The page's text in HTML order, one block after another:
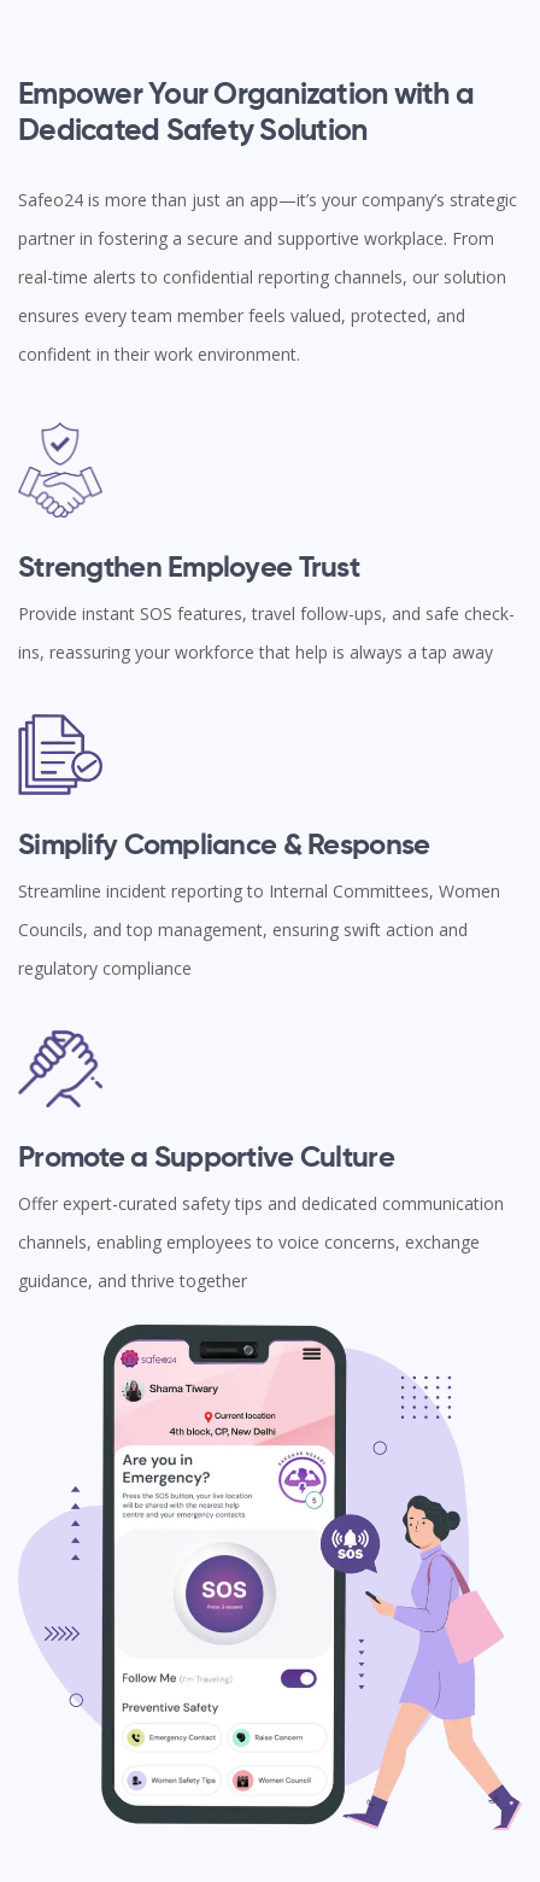
Empower Your Organization with a
Dedicated Safety Solution
Safeo24 is more than just an app—it’s your company’s strategic
partner in fostering a secure and supportive workplace. From
real-time alerts to confidential reporting channels, our solution
ensures every team member feels valued, protected, and
confident in their work environment.
Strengthen Employee Trust
Provide instant SOS features, travel follow-ups, and safe check-
ins, reassuring your workforce that help is always a tap away
Simplify Compliance & Response
Streamline incident reporting to Internal Committees, Women
Councils, and top management, ensuring swift action and
regulatory compliance
Promote a Supportive Culture
Offer expert-curated safety tips and dedicated communication
channels, enabling employees to voice concerns, exchange
guidance, and thrive together